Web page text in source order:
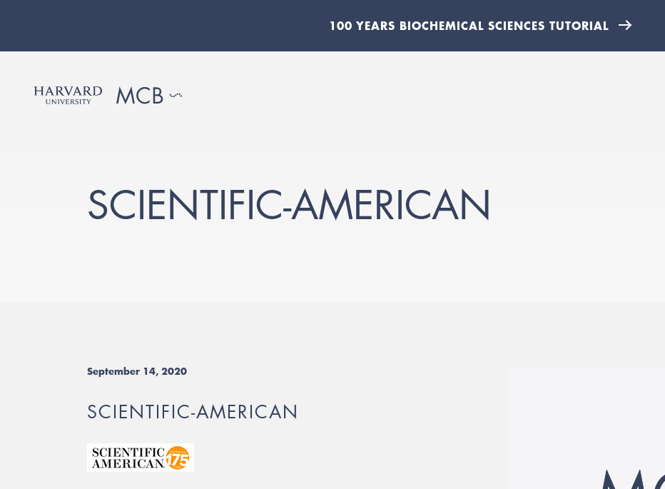
100 YEARS BIOCHEMICAL SCIENCES TUTORIAL
SCIENTIFIC-AMERICAN
September 14, 2020
SCIENTIFIC-AMERICAN